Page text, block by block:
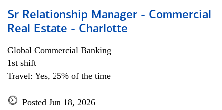
Sr Relationship Manager - Commercial
Real Estate - Charlotte
Global Commercial Banking
1st shift
Travel: Yes, 25% of the time
Posted Jun 18, 2026